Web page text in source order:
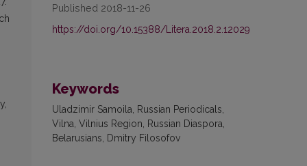
Published 2018-11-26
https://doi.org/10.15388/Litera.2018.2.12029
Keywords
Uladzimir Samoila, Russian Periodicals,
Vilna, Vilnius Region, Russian Diaspora,
Belarusians, Dmitry Filosofov